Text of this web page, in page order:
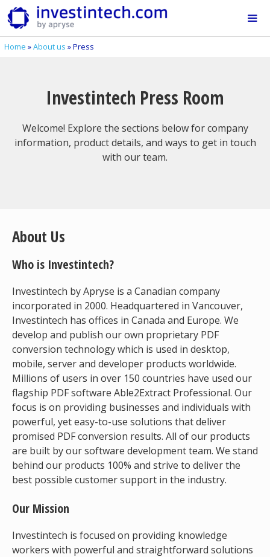
Skip
to
content
Home »About us »Press
Investintech Press Room
Welcome! Explore the sections below for company
information, product details, and ways to get in touch
with our team.
About Us
Who is Investintech?
Investintech by Apryse is a Canadian company
incorporated in 2000. Headquartered in Vancouver,
Investintech has offices in Canada and Europe. We
develop and publish our own proprietary PDF
conversion technology which is used in desktop,
mobile, server and developer products worldwide.
Millions of users in over 150 countries have used our
flagship PDF software Able2Extract Professional. Our
focus is on providing businesses and individuals with
powerful, yet easy-to-use solutions that deliver
promised PDF conversion results. All of our products
are built by our software development team. We stand
behind our products 100% and strive to deliver the
best possible customer support in the industry.
Our Mission
Investintech is focused on providing knowledge
workers with powerful and straightforward solutions